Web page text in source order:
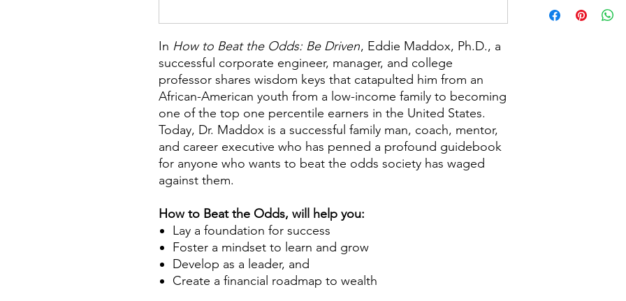
In How to Beat the Odds: Be Driven, Eddie Maddox, Ph.D., a
successful corporate engineer, manager, and college
professor shares wisdom keys that catapulted him from an
African-American youth from a low-income family to becoming
one of the top one percentile earners in the United States.
Today, Dr. Maddox is a successful family man, coach, mentor,
and career executive who has penned a profound guidebook
for anyone who wants to beat the odds society has waged
against them.
How to Beat the Odds, will help you:
Lay a foundation for success
Foster a mindset to learn and grow
Develop as a leader, and
Create a financial roadmap to wealth